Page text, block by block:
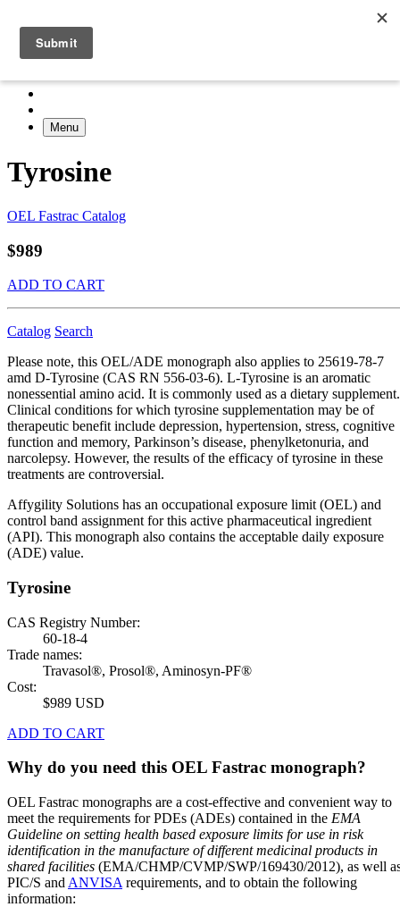
Menu
Tyrosine
OEL Fastrac Catalog
$989
ADD TO CART
Catalog Search
Please note, this OEL/ADE monograph also applies to 25619-78-7
amd D-Tyrosine (CAS RN 556-03-6). L-Tyrosine is an aromatic
nonessential amino acid. It is commonly used as a dietary supplement.
Clinical conditions for which tyrosine supplementation may be of
therapeutic benefit include depression, hypertension, stress, cognitive
function and memory, Parkinson’s disease, phenylketonuria, and
narcolepsy. However, the results of the efficacy of tyrosine in these
treatments are controversial.
Affygility Solutions has an occupational exposure limit (OEL) and
control band assignment for this active pharmaceutical ingredient
(API). This monograph also contains the acceptable daily exposure
(ADE) value.
Tyrosine
CAS Registry Number:
60-18-4
Trade names:
Travasol®, Prosol®, Aminosyn-PF®
Cost:
$989 USD
ADD TO CART
Why do you need this OEL Fastrac monograph?
OEL Fastrac monographs are a cost-effective and convenient way to
meet the requirements for PDEs (ADEs) contained in the EMA
Guideline on setting health based exposure limits for use in risk
identification in the manufacture of different medicinal products in
shared facilities (EMA/CHMP/CVMP/SWP/169430/2012), as well
PIC/S and ANVISA requirements, and to obtain the following
information: